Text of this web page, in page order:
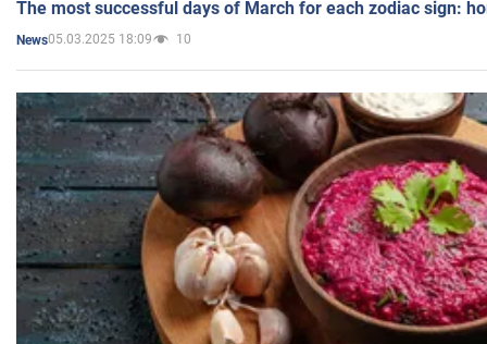
The most successful days of March for each zodiac sign:
News05.03.2025 18:09 10